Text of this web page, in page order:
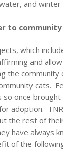
and winter
to
which
and
the community
cats.
so once
adoption.
the rest of
have always
of the